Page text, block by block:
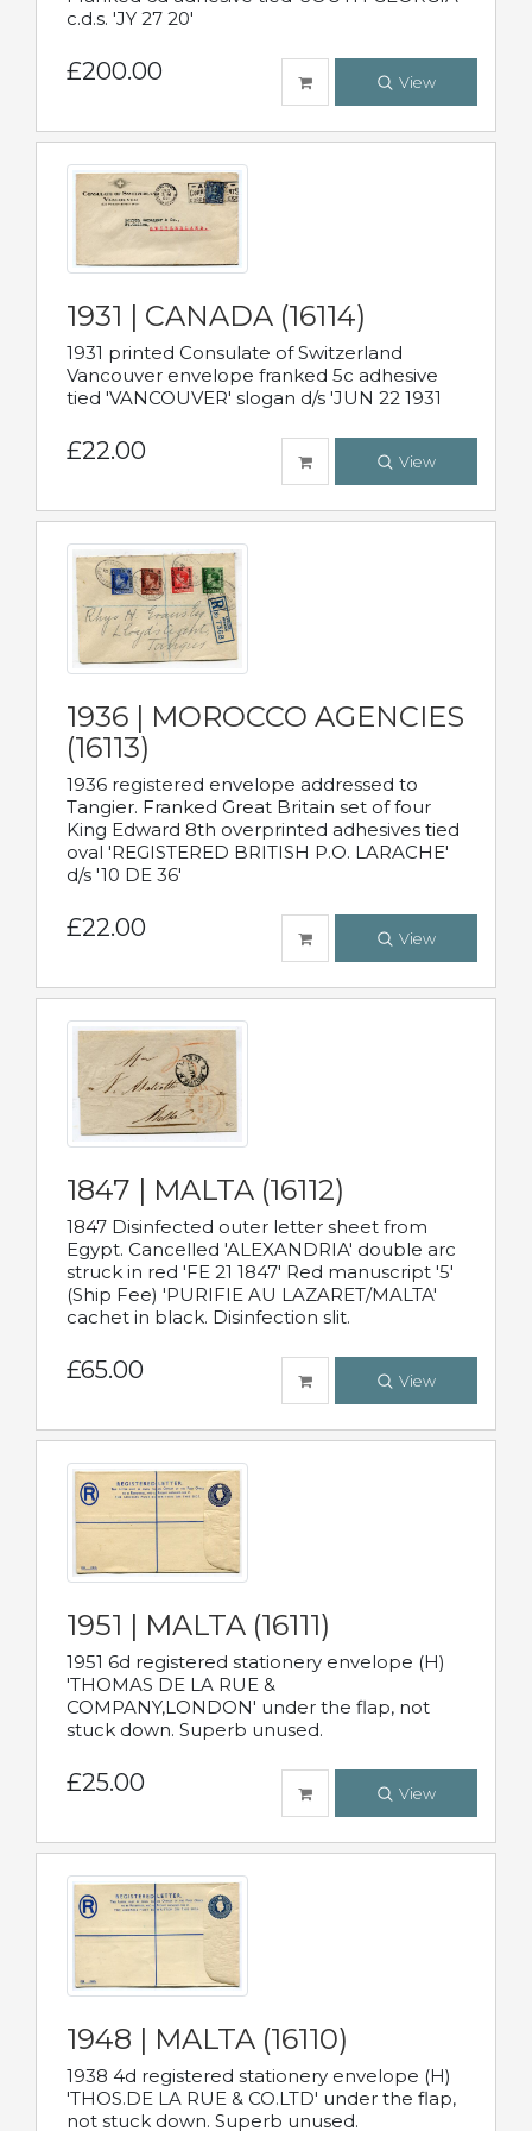
c.d.s. 'JY 27 20'
£200.00 View
1931 | CANADA (16114)
1931 printed Consulate of Switzerland
Vancouver envelope franked 5c adhesive
tied 'VANCOUVER' slogan d/s 'JUN 22 1931
£22.00 View
1936 | MOROCCO AGENCIES
(16113)
1936 registered envelope addressed to
Tangier. Franked Great Britain set of four
King Edward 8th overprinted adhesives tied
oval 'REGISTERED BRITISH P.O. LARACHE'
d/s '10 DE 36'
£22.00 View
1847 | MALTA (16112)
1847 Disinfected outer letter sheet from
Egypt. Cancelled 'ALEXANDRIA' double arc
struck in red 'FE 21 1847' Red manuscript '5'
(Ship Fee) 'PURIFIE AU LAZARET/MALTA'
cachet in black. Disinfection slit.
£65.00 View
1951 | MALTA (16111)
1951 6d registered stationery envelope (H)
'THOMAS DE LA RUE &
COMPANY,LONDON' under the flap, not
stuck down. Superb unused.
£25.00 View
1948 | MALTA (16110)
1938 4d registered stationery envelope (H)
'THOS.DE LA RUE & CO.LTD' under the flap,
not stuck down. Superb unused.